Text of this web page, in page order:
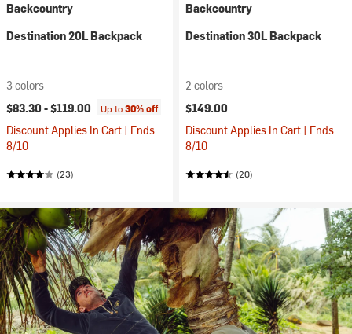
Backcountry
Destination 20L Backpack
3 colors
$83.30 -$119.00 Up to30% off
Discount Applies In Cart | Ends
8/10
(23)
Backcountry
Destination 30L Backpack
2 colors
$149.00
Discount Applies In Cart | Ends
8/10
(20)